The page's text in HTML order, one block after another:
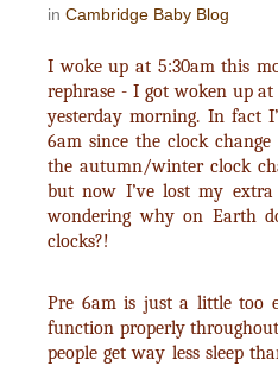
in Cambridge Baby Blog
I woke up at 5:30am this
rephrase - I got woken up
yesterday morning. In fact
6am since the clock
the autumn/winter clock
but now I’ve lost my
wondering why on Earth
clocks?!
Pre 6am is just a little too
function properly
people get way less sleep